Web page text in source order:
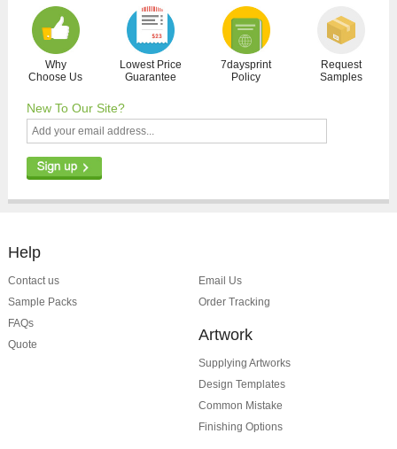
Why
Choose Us
Lowest Price
Guarantee
7daysprint
Policy
Request
Samples
New To Our Site?
Help
Contact us
Sample Packs
FAQs
Quote
Email Us
Order Tracking
Artwork
Supplying Artworks
Design Templates
Common Mistake
Finishing Options